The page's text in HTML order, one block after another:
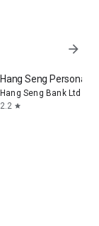
arrow_forward
Hang Seng Personal
Hang Seng Bank Ltd
2.2 star